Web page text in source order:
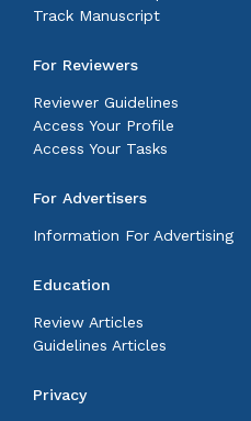
Track Manuscript
For Reviewers
Reviewer Guidelines
Access Your Profile
Access Your Tasks
For Advertisers
Information For Advertising
Education
Review Articles
Guidelines Articles
Privacy